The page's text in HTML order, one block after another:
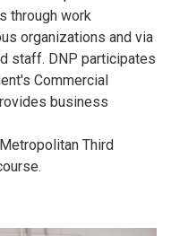
through work
organizations and via
staff. DNP participates
Commercial
business
Third